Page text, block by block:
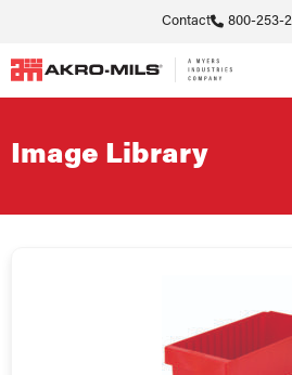
Contact 800-253-
Image Library